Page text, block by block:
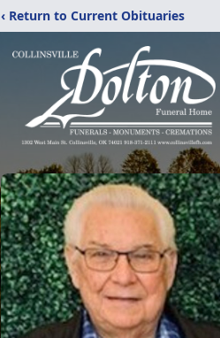
‹ Return to Current Obituaries